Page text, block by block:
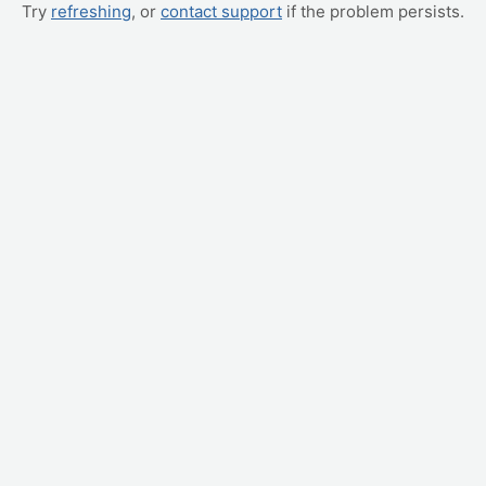
Try refreshing, or contact support if the problem persists.